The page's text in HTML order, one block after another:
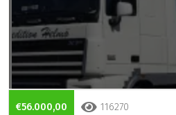
€56.000,00 116270